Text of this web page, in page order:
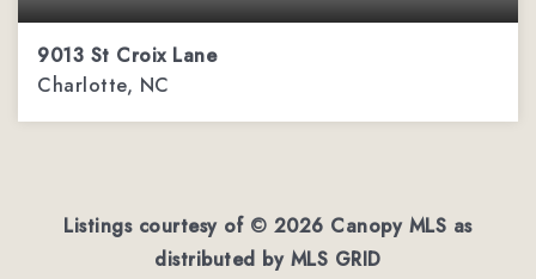
9013 St Croix Lane
Charlotte, NC
Listings courtesy of © 2026 Canopy MLS as
distributed by MLS GRID